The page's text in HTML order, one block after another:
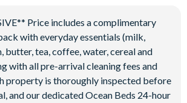
space
complex with pools, slides and poolside
simulator
Price includes a complimentary
with everyday essentials (milk,
butter, tea, coffee, water, cereal and
with all pre-arrival cleaning fees and
property is thoroughly inspected before
and our dedicated Ocean Beds 24-hour